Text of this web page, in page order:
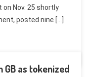
Nov. 25 shortly
posted nine […]
GB as tokenized